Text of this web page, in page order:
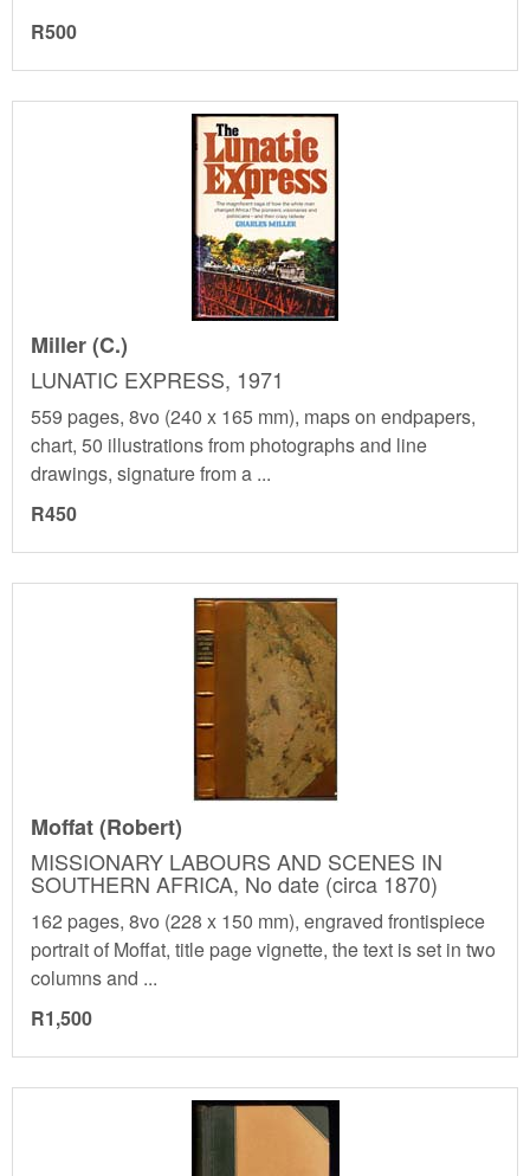
R500
Miller (C.)
LUNATIC EXPRESS, 1971
559 pages, 8vo (240 x 165 mm), maps on endpapers,
chart, 50 illustrations from photographs and line
drawings, signature from a ...
R450
Moffat (Robert)
MISSIONARY LABOURS AND SCENES IN
SOUTHERN AFRICA, No date (circa 1870)
162 pages, 8vo (228 x 150 mm), engraved frontispiece
portrait of Moffat, title page vignette, the text is set in two
columns and ...
R1,500